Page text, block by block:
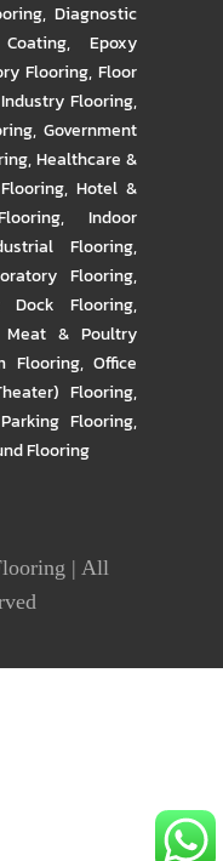
, Diagnostic
, Epoxy
Flooring,Floor
Flooring,
, Government
,Healthcare &
,Hotel &
, Indoor
Flooring,
Flooring,
Dock Flooring,
Meat & Poultry
Flooring, Office
Flooring,
Parking Flooring,
Flooring
| All